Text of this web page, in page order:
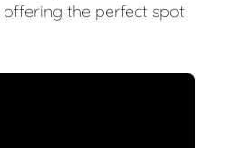
the perfect spot